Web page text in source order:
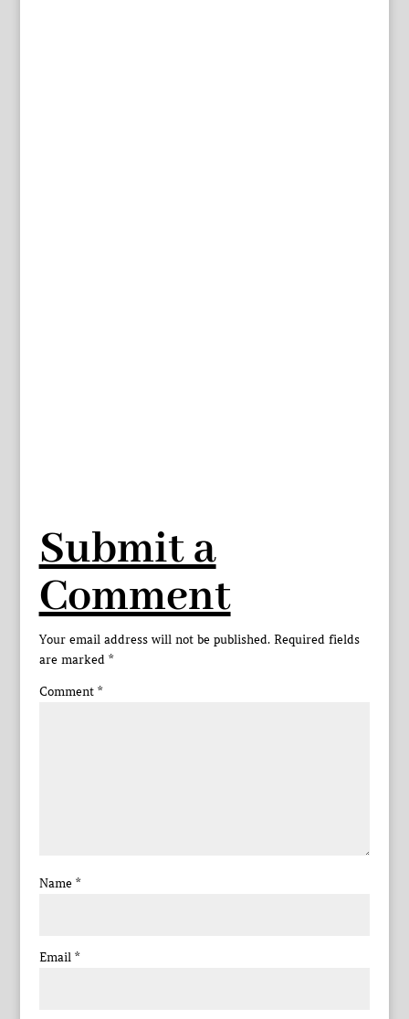
Submit a
Comment
Your email address will not be published. Required fields
are marked *
Comment *
Name *
Email *